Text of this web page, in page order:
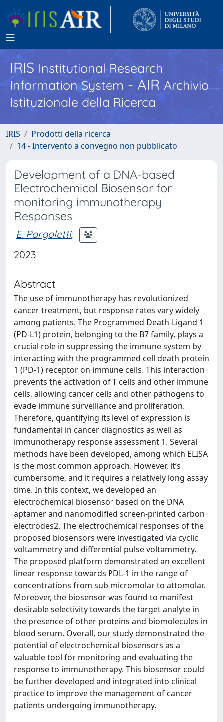
IRISInstitutional Research
Information System - AIR Archivio
Istituzionale della Ricerca
IRIS
Prodotti della ricerca
14 - Intervento a convegno non pubblicato
Development of a DNA-based
Electrochemical Biosensor for
monitoring immunotherapy
Responses
E. Pargoletti;
2023
Abstract
The use of immunotherapy has revolutionized
cancer treatment, but response rates vary widely
among patients. The Programmed Death-Ligand 1
(PD-L1) protein, belonging to the B7 family, plays a
crucial role in suppressing the immune system by
interacting with the programmed cell death protein
1 (PD-1) receptor on immune cells. This interaction
prevents the activation of T cells and other immune
cells, allowing cancer cells and other pathogens to
evade immune surveillance and proliferation.
Therefore, quantifying its level of expression is
fundamental in cancer diagnostics as well as
immunotherapy response assessment 1. Several
methods have been developed, among which ELISA
is the most common approach. However, it’s
cumbersome, and it requires a relatively long assay
time. In this context, we developed an
electrochemical biosensor based on the DNA
aptamer and nanomodified screen-printed carbon
electrodes2. The electrochemical responses of the
proposed biosensors were investigated via cyclic
voltammetry and differential pulse voltammetry.
The proposed platform demonstrated an excellent
linear response towards PDL-1 in the range of
concentrations from sub-micromolar to attomolar.
Moreover, the biosensor was found to manifest
desirable selectivity towards the target analyte in
the presence of other proteins and biomolecules in
blood serum. Overall, our study demonstrated the
potential of electrochemical biosensors as a
valuable tool for monitoring and evaluating the
response to immunotherapy. This biosensor could
be further developed and integrated into clinical
practice to improve the management of cancer
patients undergoing immunotherapy.